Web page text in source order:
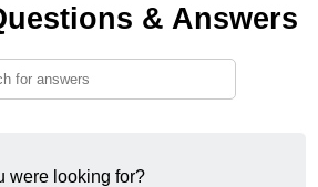
& Answers
were looking for?